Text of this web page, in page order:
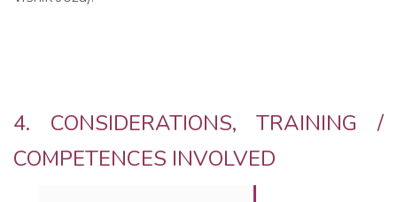
4. CONSIDERATIONS, TRAINING /
COMPETENCES INVOLVED